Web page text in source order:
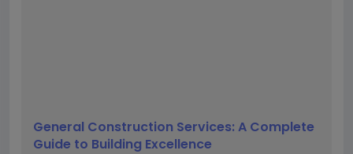
General Construction Services: A Complete
Guide to Building Excellence